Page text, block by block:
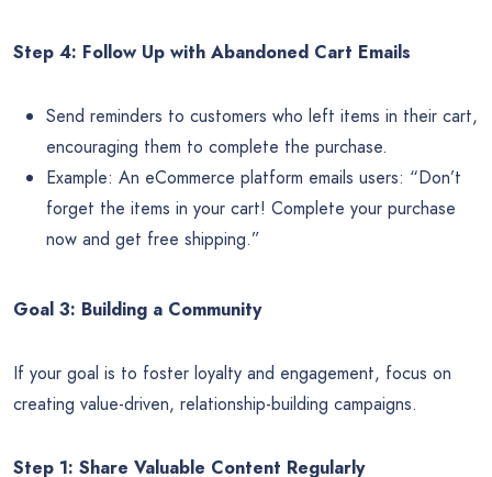
Step 4: Follow Up with Abandoned Cart Emails
Send reminders to customers who left items in their cart,
encouraging them to complete the purchase.
Example: An eCommerce platform emails users: “Don’t
forget the items in your cart! Complete your purchase
now and get free shipping.”
Goal 3: Building a Community
If your goal is to foster loyalty and engagement, focus on
creating value-driven, relationship-building campaigns.
Step 1: Share Valuable Content Regularly